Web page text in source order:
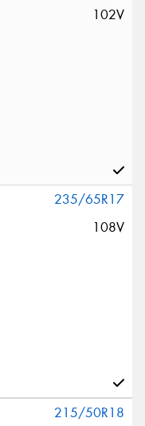
102V
235/65R17
108V
215/50R18